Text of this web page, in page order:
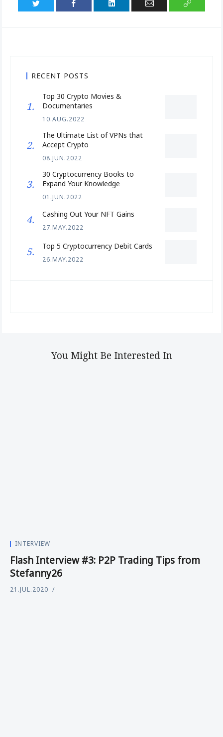
RECENT POSTS
Top 30 Crypto Movies &
Documentaries
10.AUG.2022
The Ultimate List of VPNs that
Accept Crypto
08.JUN.2022
30 Cryptocurrency Books to
Expand Your Knowledge
01.JUN.2022
Cashing Out Your NFT Gains
27.MAY.2022
Top 5 Cryptocurrency Debit Cards
26.MAY.2022
You Might Be Interested In
INTERVIEW
Flash Interview #3: P2P Trading Tips from
Stefanny26
21.JUL.2020